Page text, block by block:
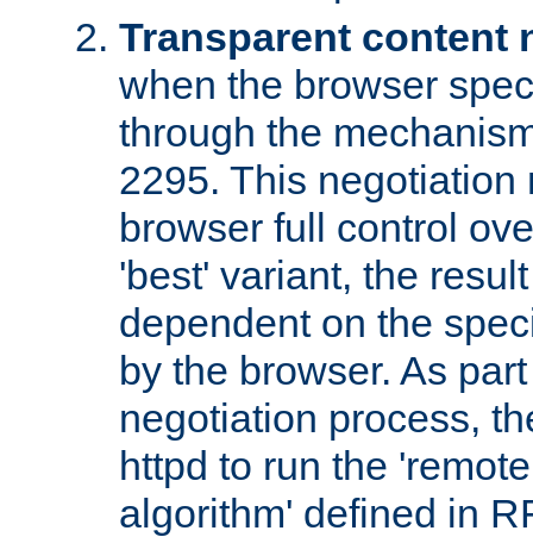
Transparent content
when the browser
through the
2295. This negotiation
browser full control
'best' variant, the
dependent on the
by the browser. As
negotiation process,
httpd to run the
algorithm' defined in